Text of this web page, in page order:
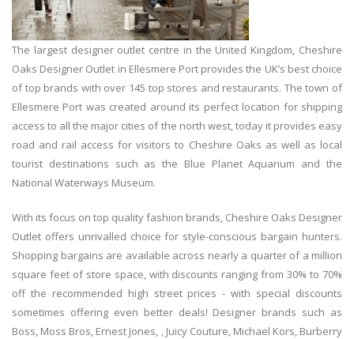
The largest designer outlet centre in the United Kingdom, Cheshire
Oaks Designer Outlet in Ellesmere Port provides the UK’s best choice
of top brands with over 145 top stores and restaurants. The town of
Ellesmere Port was created around its perfect location for shipping
access to all the major cities of the north west, today it provides easy
road and rail access for visitors to Cheshire Oaks as well as local
tourist destinations such as the Blue Planet Aquarium and the
National Waterways Museum.
With its focus on top quality fashion brands, Cheshire Oaks Designer
Outlet offers unrivalled choice for style-conscious bargain hunters.
Shopping bargains are available across nearly a quarter of a million
square feet of store space, with discounts ranging from 30% to 70%
off the recommended high street prices - with special discounts
sometimes offering even better deals! Designer brands such as
Boss, Moss Bros, Ernest Jones, , Juicy Couture, Michael Kors, Burberry